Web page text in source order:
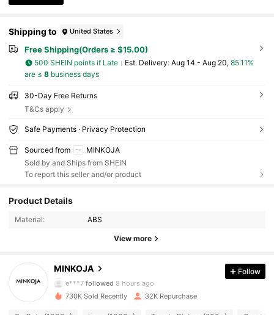
Shipping to United States
Free Shipping(Orders ≥ $15.00)
500 SHEIN points if Late ​Est. Delivery: Aug 14 - Aug 20, 85.11%
are ≤ 8business days
30-Day Free Returns
T&Cs apply
Safe Payments · Privacy Protection
Sourced from
MINKOJA
Sold by and Ships from SHEIN
To report this seller and/or product
Product Details
Material: ABS
View more
MINKOJA
5K Followers
4.51
e***7 followed 8 hours ago
4.51 5K Followers
Follow
730K Sold Recently 32K Repurchase